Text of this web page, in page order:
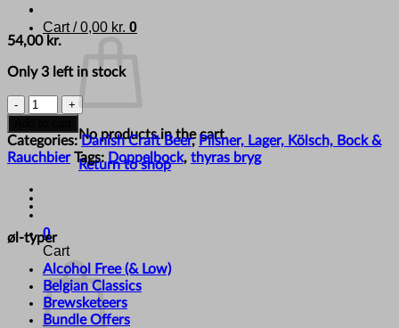
Cart /0,00 kr. 0
No products in the cart.
Return to shop
0
Cart
54,00 kr.
Only 3 left in stock
Thyras
Bryg
-
'Det
Bockers!'
quantity
Categories:Danish Craft Beer, Pilsner, Lager, Kölsch, Bock &
Rauchbier Tags:Doppelbock, thyras bryg
øl-typer
Alcohol Free (& Low)
Belgian Classics
Brewsketeers
Bundle Offers